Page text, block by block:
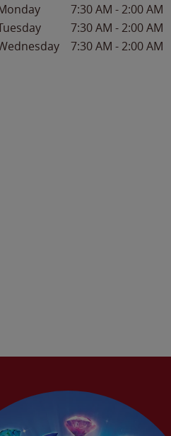
7:30 AM -2:00 AM
7:30 AM -2:00 AM
7:30 AM -2:00 AM